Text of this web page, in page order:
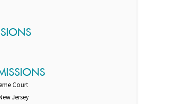
Court
Jersey